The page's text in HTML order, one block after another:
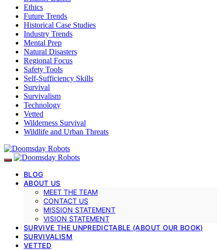
Ethics
Future Trends
Historical Case Studies
Industry Trends
Mental Prep
Natural Disasters
Regional Focus
Safety Tools
Self-Sufficiency Skills
Survival
Survivalism
Technology
Vetted
Wilderness Survival
Wildlife and Urban Threats
BLOG
ABOUT US
MEET THE TEAM
CONTACT US
MISSION STATEMENT
VISION STATEMENT
SURVIVE THE UNPREDICTABLE (ABOUT OUR BOOK)
SURVIVALISM
VETTED